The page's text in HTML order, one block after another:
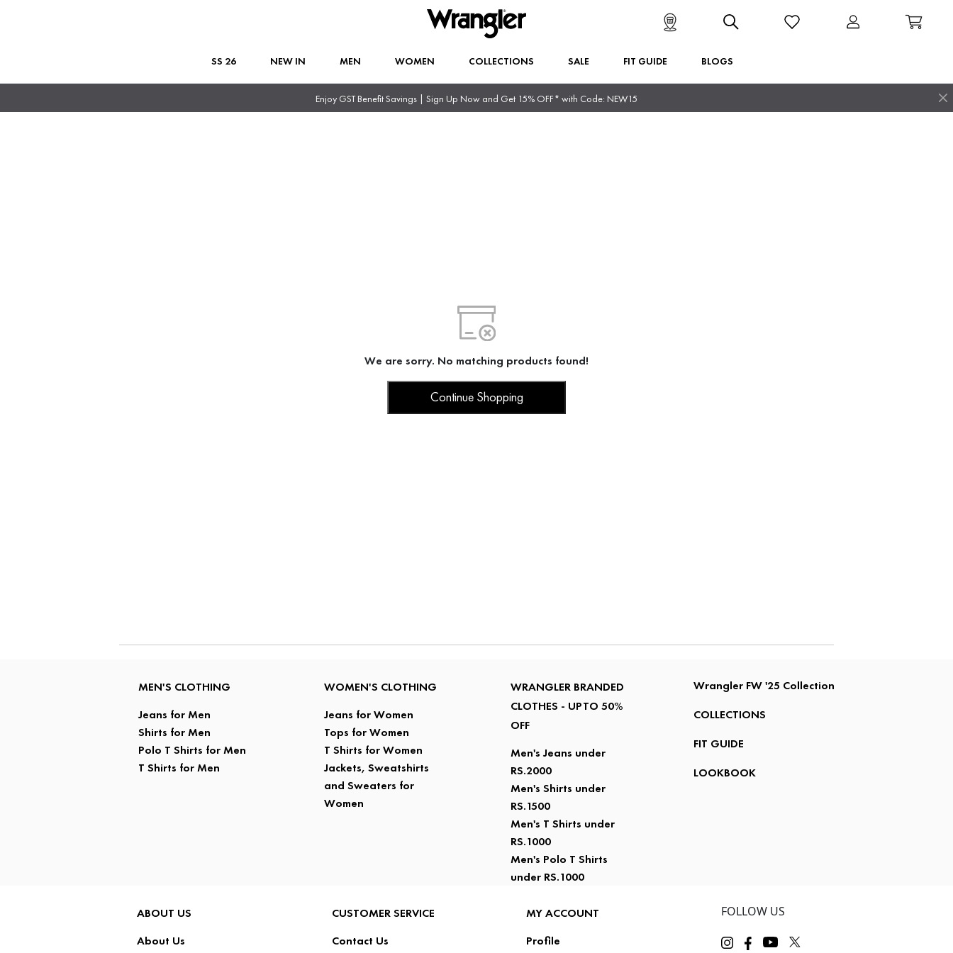
SS 26 NEW IN MEN WOMEN COLLECTIONS SALE FIT GUIDE BLOGS
Enjoy GST Benefit Savings | Sign Up Now and Get 15% OFF* with Code: NEW15
We are sorry. No matching products found!
Continue Shopping
MEN'S CLOTHING
Jeans for Men
Shirts for Men
Polo T Shirts for Men
T Shirts for Men
WOMEN'S CLOTHING
Jeans for Women
Tops for Women
T Shirts for Women
Jackets, Sweatshirts
and Sweaters for
Women
WRANGLER BRANDED
CLOTHES - UPTO 50%
OFF
Men's Jeans under
RS.2000
Men's Shirts under
RS.1500
Men's T Shirts under
RS.1000
Men's Polo T Shirts
under RS.1000
Wrangler FW '25 Collection
COLLECTIONS
FIT GUIDE
LOOKBOOK
ABOUT US
About Us
CUSTOMER SERVICE
Contact Us
MY ACCOUNT
Profile
FOLLOW US